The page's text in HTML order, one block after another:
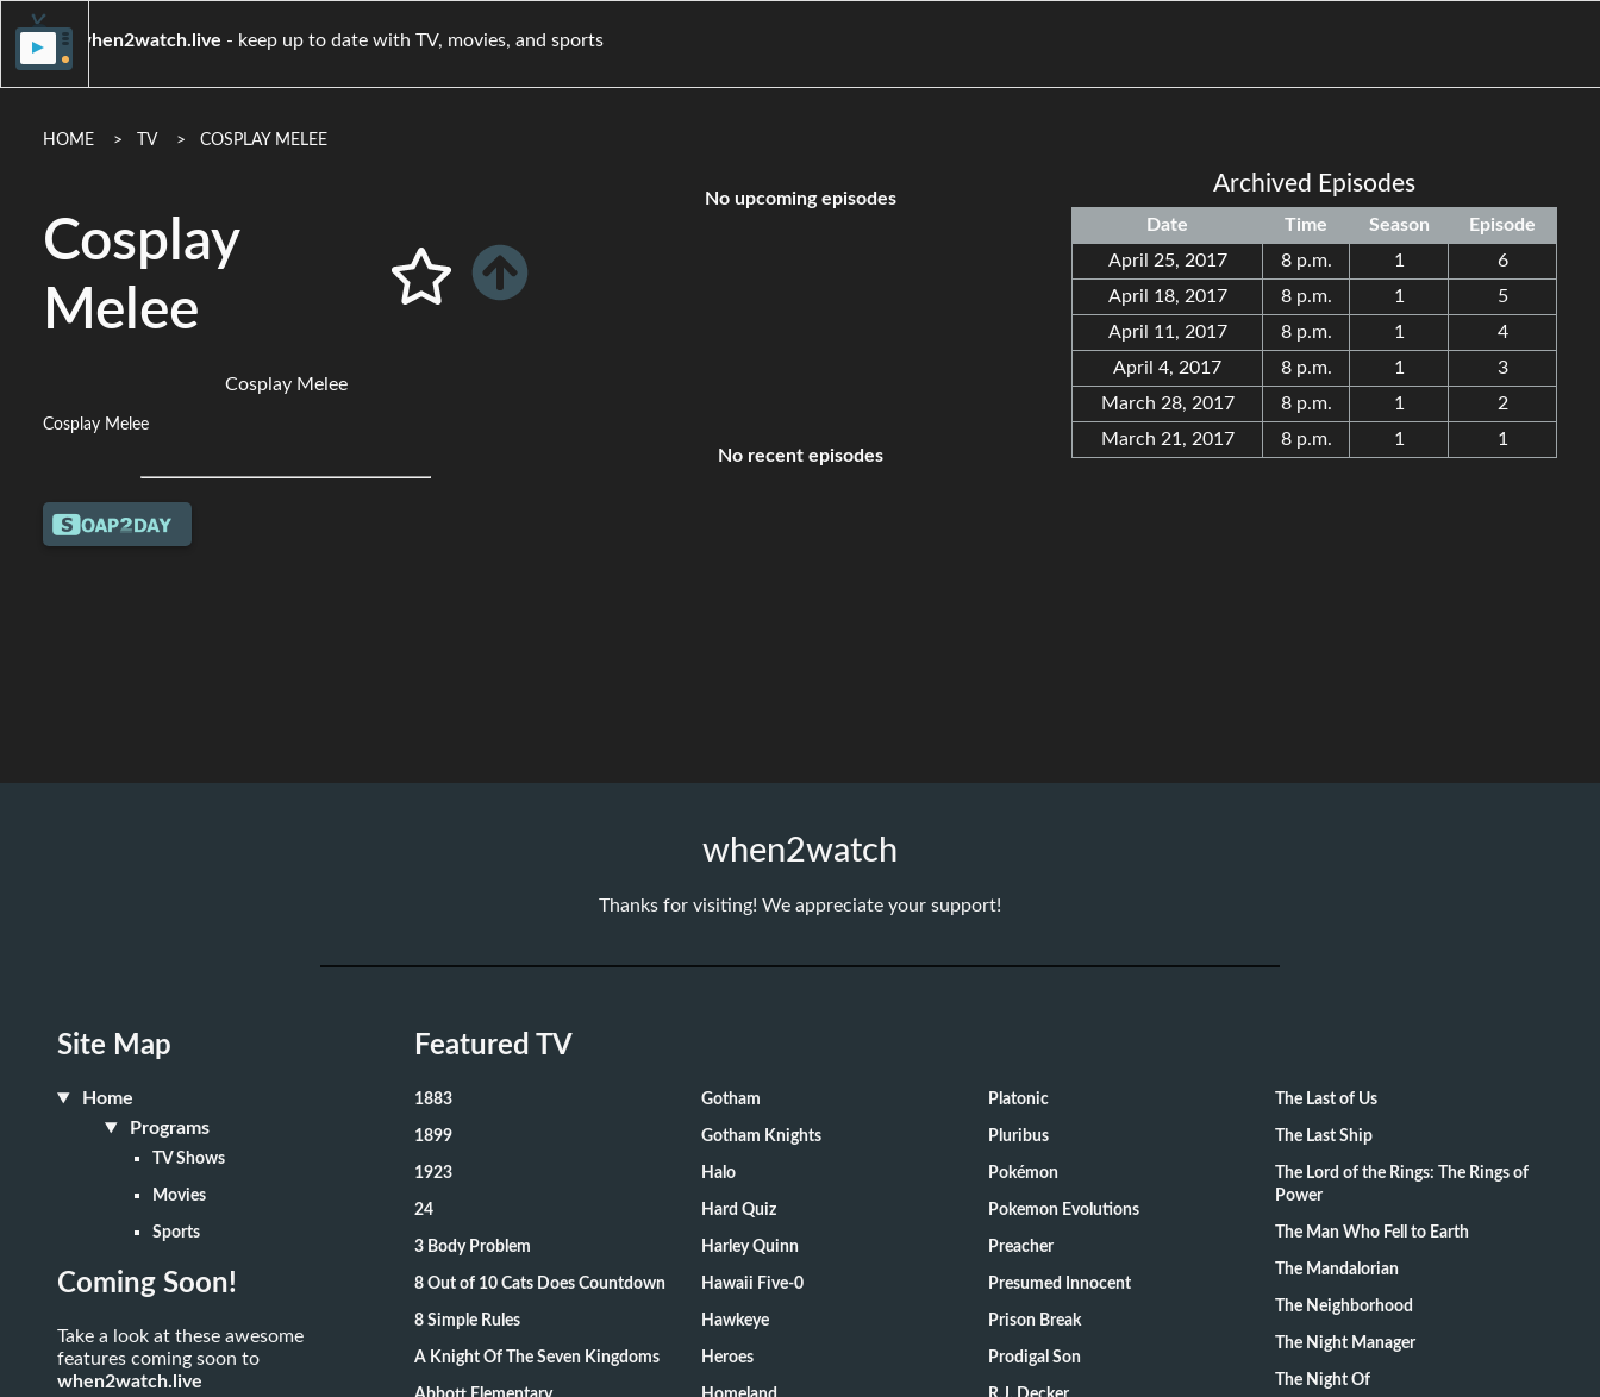
when2watch.live- keep up to date with TV, movies, and sports
HOME TV COSPLAY MELEE
Cosplay
Melee
Cosplay Melee
Cosplay Melee
No upcoming episodes
No recent episodes
Archived Episodes
Date Time Season
Episode
April 25, 2017
8 p.m. 1
6
April 18, 2017
8 p.m. 1
5
April 11, 2017
8 p.m. 1
4
April 4, 2017
8 p.m. 1
3
March 28, 2017
8 p.m. 1
2
March 21, 2017
8 p.m. 1 1
when2watch
Thanks for visiting! We appreciate your support!
Site Map
Home
Programs
TV Shows
Movies
Sports
Coming Soon!
Take a look at these awesome
features coming soon to
when2watch.live
Featured TV
1883
1899
1923
24
3 Body Problem
8 Out of 10 Cats Does Countdown
8 Simple Rules
A Knight Of The Seven Kingdoms
Gotham
Gotham Knights
Halo
Hard Quiz
Harley Quinn
Hawaii Five-0
Hawkeye
Heroes
Platonic
Pluribus
Pokémon
Pokemon Evolutions
Preacher
Presumed Innocent
Prison Break
Prodigal Son
The Last of Us
The Last Ship
The Lord of the Rings: The Rings of
Power
The Man Who Fell to Earth
The Mandalorian
The Neighborhood
The Night Manager
The Night Of